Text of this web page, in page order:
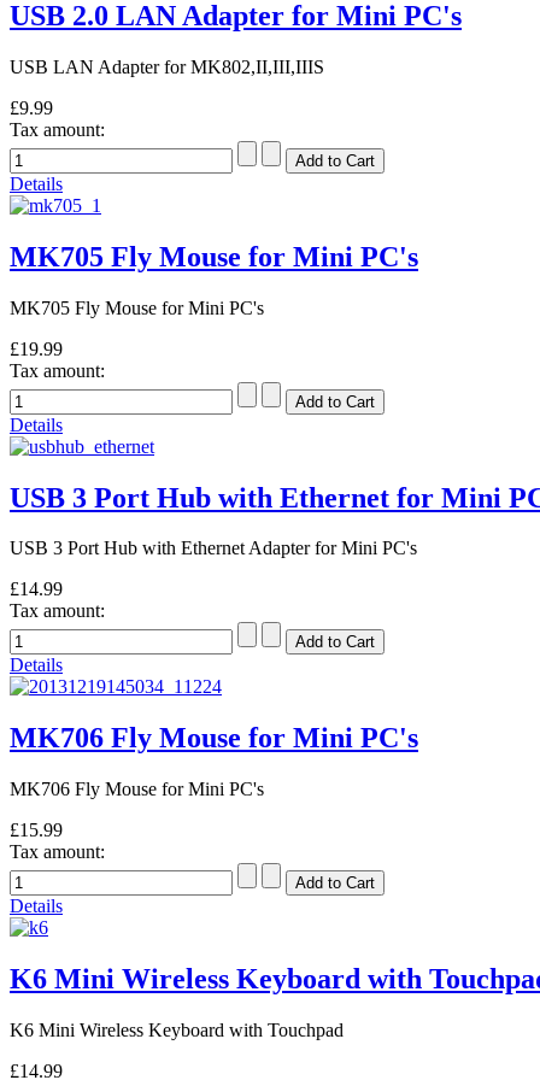
USB 2.0 LAN Adapter for Mini PC's
USB LAN Adapter for MK802,II,III,IIIS
£9.99
Tax amount:
Details
MK705 Fly Mouse for Mini PC's
MK705 Fly Mouse for Mini PC's
£19.99
Tax amount:
Details
USB 3 Port Hub with Ethernet for Mini
USB 3 Port Hub with Ethernet Adapter for Mini PC's
£14.99
Tax amount:
Details
MK706 Fly Mouse for Mini PC's
MK706 Fly Mouse for Mini PC's
£15.99
Tax amount:
Details
K6 Mini Wireless Keyboard with
K6 Mini Wireless Keyboard with Touchpad
£14.99